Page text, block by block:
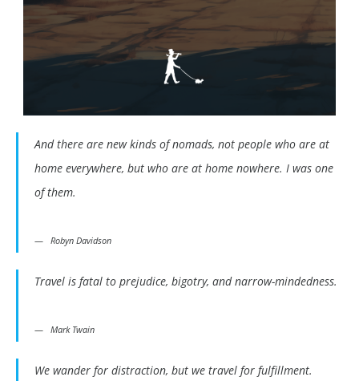
And there are new kinds of nomads, not people who are at
home everywhere, but who are at home nowhere. I was one
of them.
Robyn Davidson
Travel is fatal to prejudice, bigotry, and narrow-mindedness.
Mark Twain
We wander for distraction, but we travel for fulfillment.